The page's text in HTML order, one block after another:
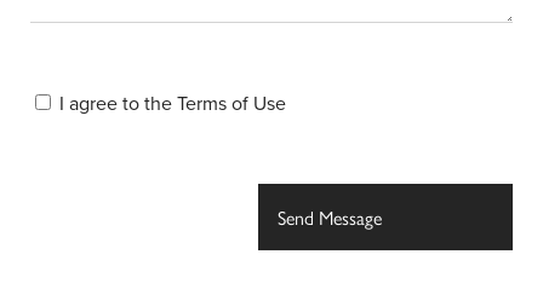
I agree to the Terms of Use